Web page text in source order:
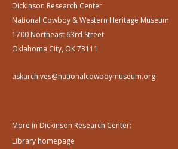
Dickinson Research Center
National Cowboy & Western Heritage Museum
1700 Northeast 63rd Street
Oklahoma City, OK 73111
askarchives@nationalcowboymuseum.org
More in Dickinson Research Center:
Library homepage